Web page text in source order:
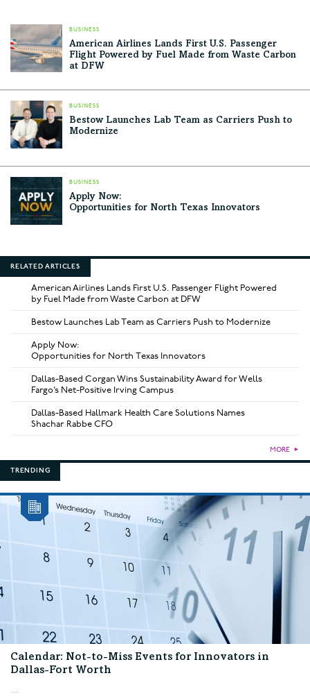
BUSINESS
American Airlines Lands First U.S. Passenger
Flight Powered by Fuel Made from Waste Carbon
at DFW
BUSINESS
Bestow Launches Lab Team as Carriers Push to
Modernize
BUSINESS
Apply Now:
Opportunities for North Texas Innovators
RELATED ARTICLES
American Airlines Lands First U.S. Passenger Flight Powered
by Fuel Made from Waste Carbon at DFW
Bestow Launches Lab Team as Carriers Push to Modernize
Apply Now:
Opportunities for North Texas Innovators
Dallas-Based Corgan Wins Sustainability Award for Wells
Fargo’s Net-Positive Irving Campus
Dallas-Based Hallmark Health Care Solutions Names
Shachar Rabbe CFO
MORE ►
TRENDING
Calendar: Not-to-Miss Events for Innovators in
Dallas-Fort Worth
...